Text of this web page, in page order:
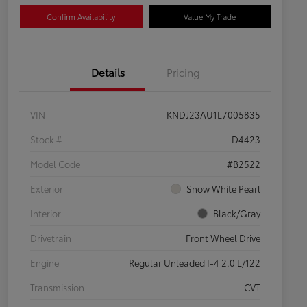
Confirm Availability Value My Trade
Details Pricing
VIN
KNDJ23AU1L7005835
Stock #
D4423
Model Code
#B2522
Exterior
Snow White Pearl
Interior
Black/Gray
Drivetrain
Front Wheel Drive
Engine
Regular Unleaded I-4 2.0 L/122
Transmission
CVT